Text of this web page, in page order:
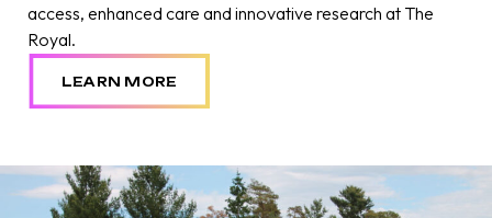
access, enhanced care and innovative research at The
Royal.
LEARN MORE